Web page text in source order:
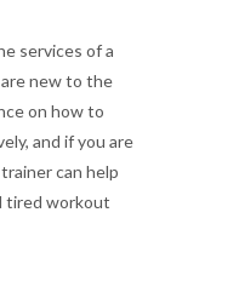
services of a
new to the
on how to
and if you are
can help
tired workout